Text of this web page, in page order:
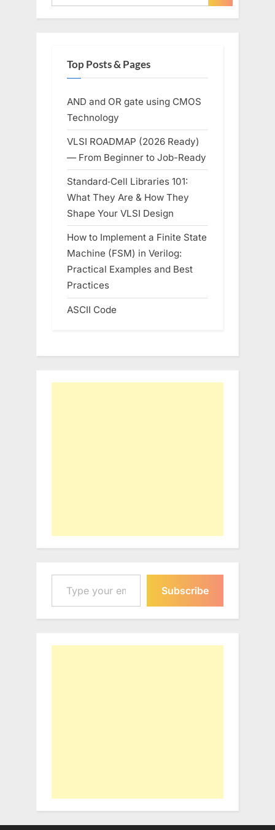
Top Posts & Pages
AND and OR gate using CMOS
Technology
VLSI ROADMAP (2026 Ready)
— From Beginner to Job-Ready
Standard‑Cell Libraries 101:
What They Are & How They
Shape Your VLSI Design
How to Implement a Finite State
Machine (FSM) in Verilog:
Practical Examples and Best
Practices
ASCII Code
Type your email…
Subscribe